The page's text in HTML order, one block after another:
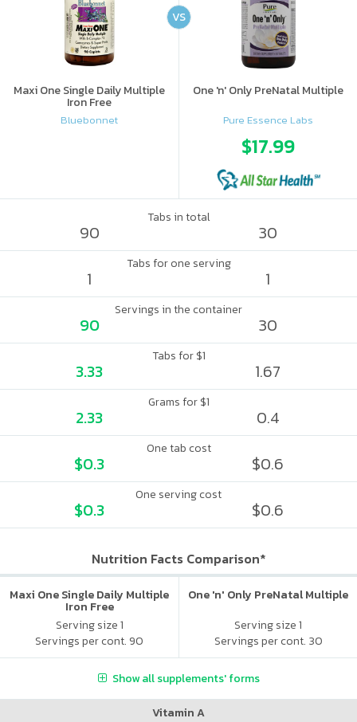
Maxi One Single Daily Multiple
Iron Free
Bluebonnet
One 'n' Only PreNatal Multiple
Pure Essence Labs
$17.99
VS
Tabs in total
90 30
Tabs for one serving
1 1
Servings in the container
90 30
Tabs for $1
3.33 1.67
Grams for $1
2.33 0.4
One tab cost
$0.3 $0.6
One serving cost
$0.3 $0.6
Nutrition Facts Comparison*
Maxi One Single Daily Multiple
Iron Free
Serving size 1
Servings per cont. 90
One 'n' Only PreNatal Multiple
Serving size 1
Servings per cont. 30
Show all supplements' forms
Vitamin A